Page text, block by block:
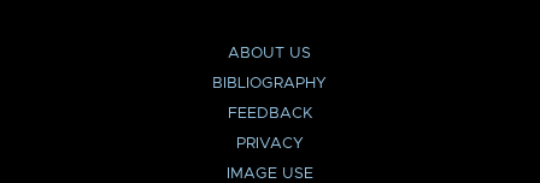
ABOUT US
BIBLIOGRAPHY
FEEDBACK
PRIVACY
IMAGE USE